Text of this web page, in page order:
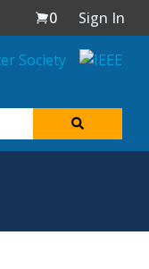
0
Sign In